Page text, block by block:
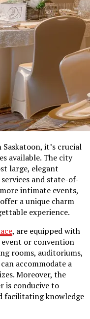
it’s crucial
available. The city
large, elegant
and state-of-
intimate events,
a unique charm
experience.
, are equipped with
or convention
rooms, auditoriums,
accommodate a
Moreover, the
is conducive to
facilitating knowledge